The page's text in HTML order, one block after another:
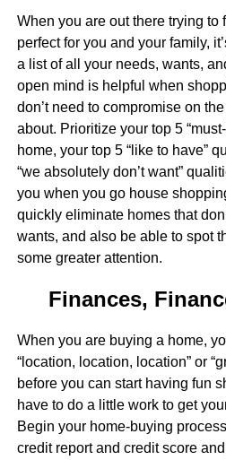
When you are out there trying to
perfect for you and your family,
a list of all your needs, wants,
open mind is helpful when
don’t need to compromise on
about. Prioritize your top 5
home, your top 5 “like to have”
“we absolutely don’t want”
you when you go house
quickly eliminate homes that
wants, and also be able to spot
some greater attention.
Finances,
When you are buying a home,
“location, location, location” or
before you can start having fun
have to do a little work to get
Begin your home-buying
credit report and credit score